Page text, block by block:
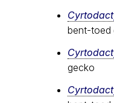
bent-toed
gecko